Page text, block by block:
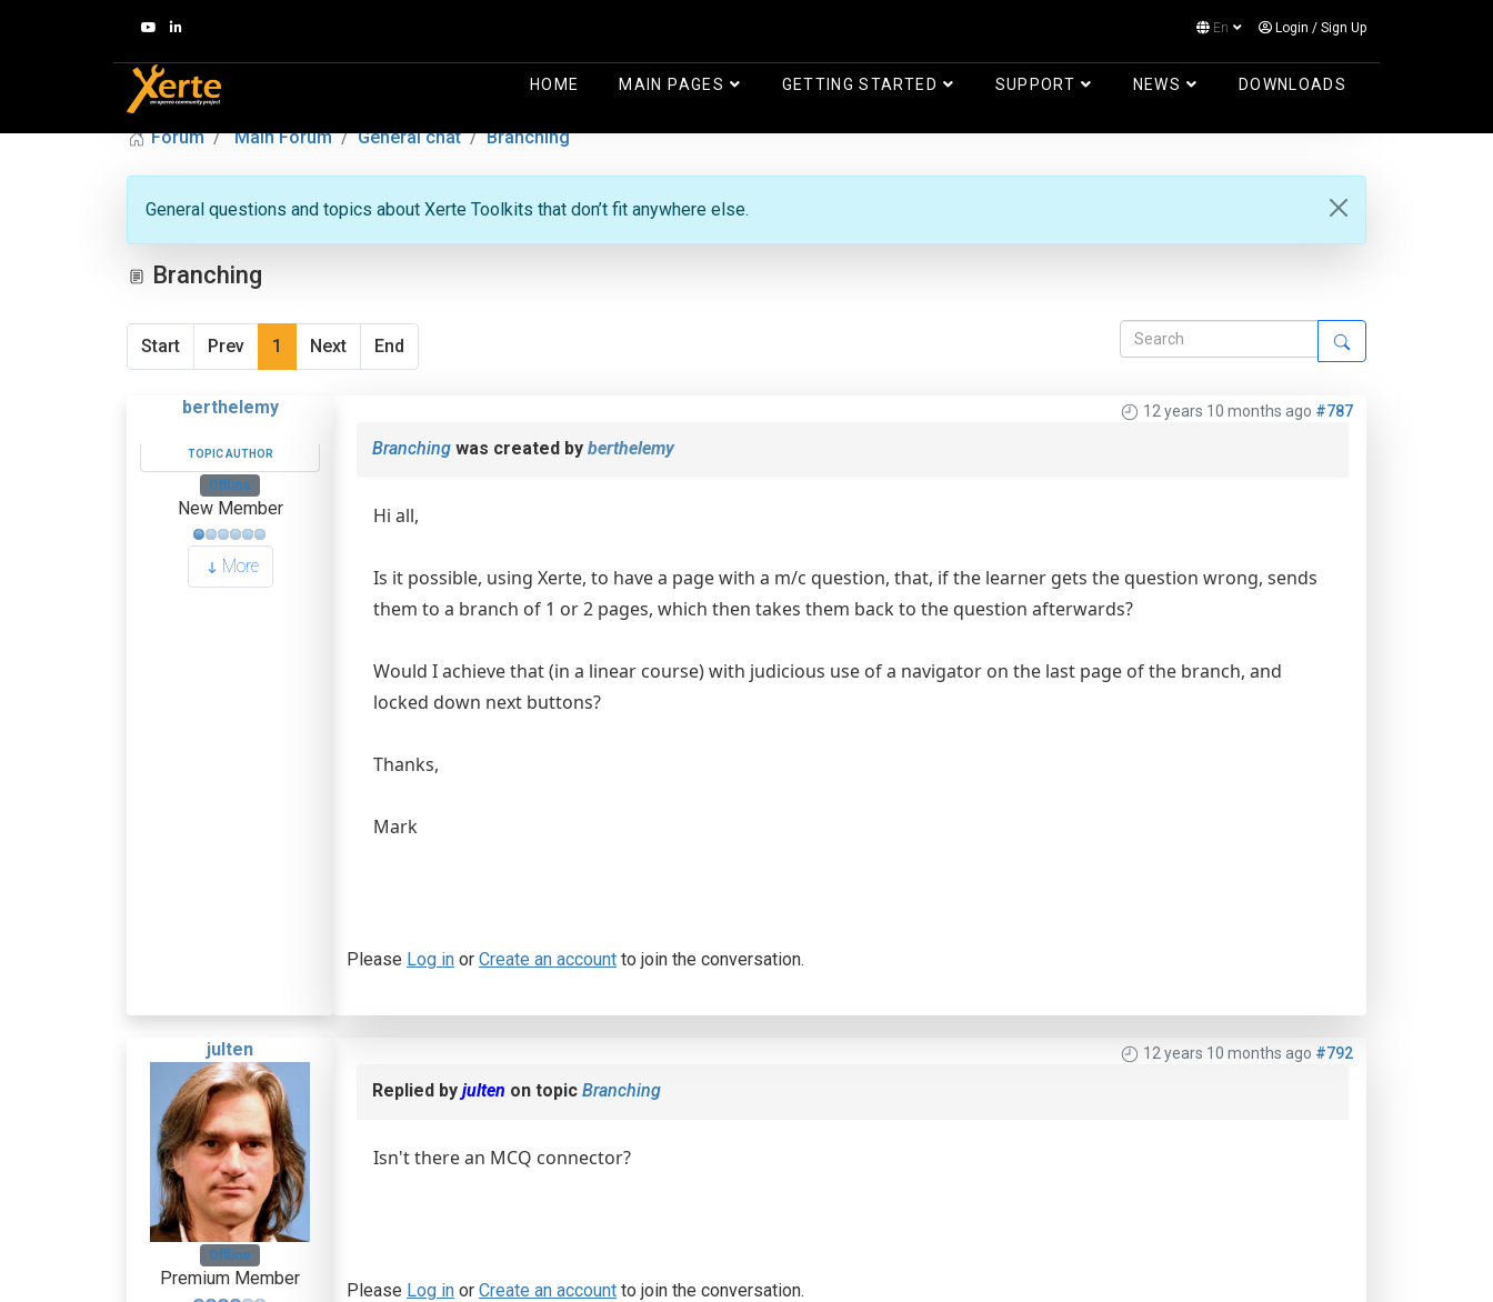
En Login / Sign Up
HOME MAIN PAGES GETTING STARTED SUPPORT NEWS DOWNLOADS
Log in
Forum Main Forum General chat Branching
General questions and topics about Xerte Toolkits that don’t fit anywhere else.
Branching
Start Prev 1 Next End
berthelemy
TOPIC AUTHOR
Offline
New Member
More
12 years 10 months ago #787
Branching was created by berthelemy
Hi all,
Is it possible, using Xerte, to have a page with a m/c question, that, if the learner gets the question wrong, sends
them to a branch of 1 or 2 pages, which then takes them back to the question afterwards?
Would I achieve that (in a linear course) with judicious use of a navigator on the last page of the branch, and
locked down next buttons?
Thanks,
Mark
Please Log in or Create an account to join the conversation.
julten
Offline
Premium Member
12 years 10 months ago #792
Replied by julten on topic Branching
Isn't there an MCQ connector?
Please Log in or Create an account to join the conversation.